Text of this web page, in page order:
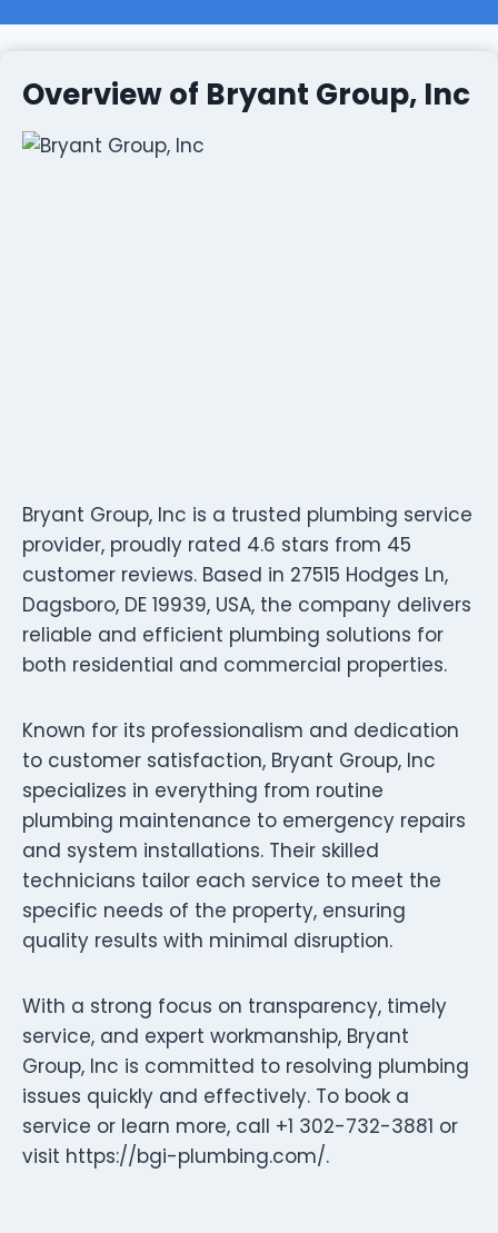
Overview of Bryant Group, Inc
Bryant Group, Inc is a trusted plumbing service
provider, proudly rated 4.6 stars from 45
customer reviews. Based in 27515 Hodges Ln,
Dagsboro, DE 19939, USA, the company delivers
reliable and efficient plumbing solutions for
both residential and commercial properties.
Known for its professionalism and dedication
to customer satisfaction, Bryant Group, Inc
specializes in everything from routine
plumbing maintenance to emergency repairs
and system installations. Their skilled
technicians tailor each service to meet the
specific needs of the property, ensuring
quality results with minimal disruption.
With a strong focus on transparency, timely
service, and expert workmanship, Bryant
Group, Inc is committed to resolving plumbing
issues quickly and effectively. To book a
service or learn more, call +1 302-732-3881 or
visit https://bgi-plumbing.com/.